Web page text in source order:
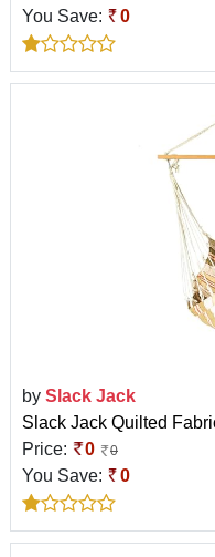
You Save: 0
by Slack Jack
Slack Jack Quilted
Price:
0 0
You Save: 0